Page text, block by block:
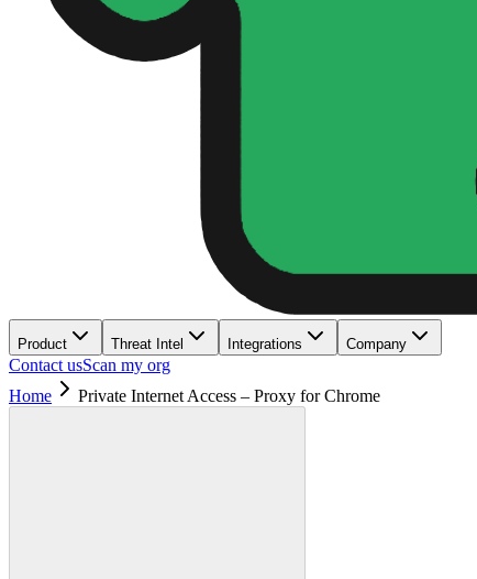
Product Threat Intel Integrations Company
Contact usScan my org
Home
Private Internet Access – Proxy for Chrome